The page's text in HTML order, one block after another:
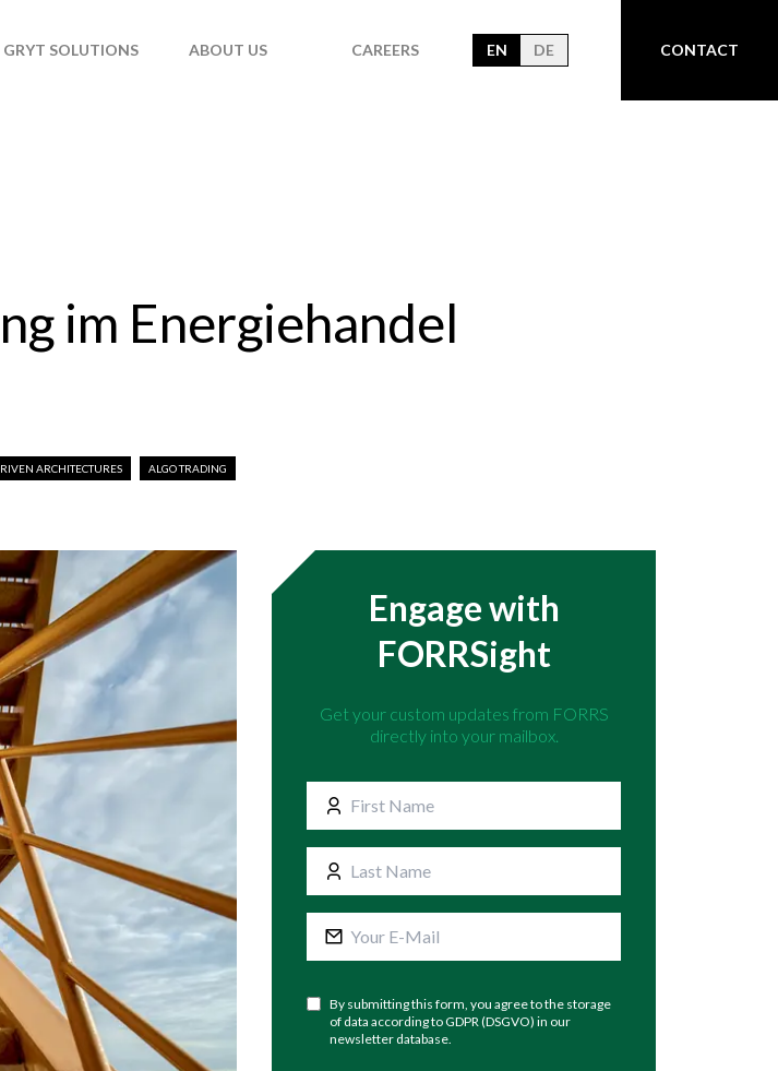
GRYT SOLUTIONS ABOUT US CAREERS EN DE CONTACT
im Energiehandel
ARCHITECTURES ALGO TRADING
Engage with
FORRSight
Get your custom updates from FORRS
directly into your mailbox.
By submitting this form, you agree to the storage
of data according to GDPR (DSGVO) in our
newsletter database.